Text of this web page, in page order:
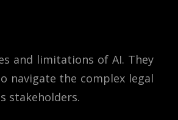
and limitations of AI. They
navigate the complex legal
stakeholders.